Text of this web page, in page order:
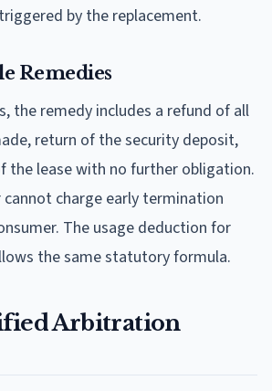
by the replacement.
Remedies
the remedy includes a refund of all
return of the security deposit,
the lease with no further obligation.
charge early termination
The usage deduction for
the same statutory formula.
Arbitration